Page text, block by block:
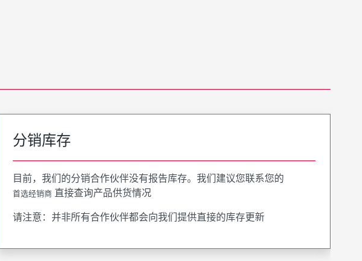
分销库存
目前，我们的分销合作伙伴没有报告库存。我们建议您联系您的
首选经销商 直接查询产品供货情况
请注意：并非所有合作伙伴都会向我们提供直接的库存更新